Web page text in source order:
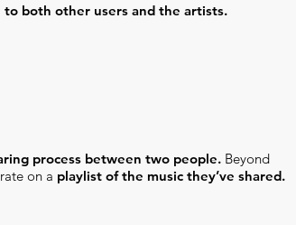
to both other users and the artists.
process between two people. Beyond
on a playlist of the music they’ve shared.